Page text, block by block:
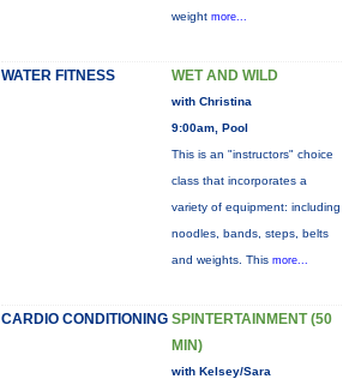
weight more...
WATER FITNESS WET AND WILD
with Christina
9:00am, Pool
This is an "instructors" choice
class that incorporates a
variety of equipment: including
noodles, bands, steps, belts
and weights. This more...
CARDIO CONDITIONING SPINTERTAINMENT (50
MIN)
with Kelsey/Sara